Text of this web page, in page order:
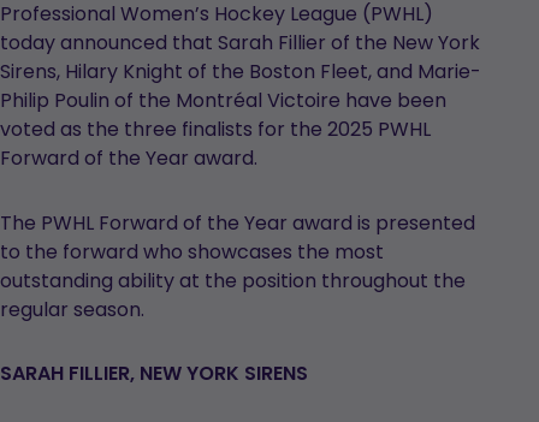
Professional Women’s Hockey League (PWHL)
today announced that Sarah Fillier of the New York
Sirens, Hilary Knight of the Boston Fleet, and Marie-
Philip Poulin of the Montréal Victoire have been
voted as the three finalists for the 2025 PWHL
Forward of the Year award.
The PWHL Forward of the Year award is presented
to the forward who showcases the most
outstanding ability at the position throughout the
regular season.
SARAH FILLIER, NEW YORK SIRENS